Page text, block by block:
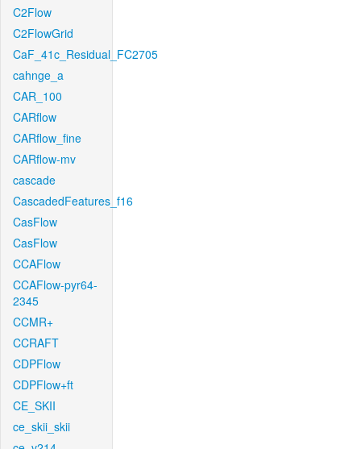
C2Flow
C2FlowGrid
CaF_41c_Residual_FC2705
cahnge_a
CAR_100
CARflow
CARflow_fine
CARflow-mv
cascade
CascadedFeatures_f16
CasFlow
CasFlow
CCAFlow
CCAFlow-pyr64-
2345
CCMR+
CCRAFT
CDPFlow
CDPFlow+ft
CE_SKII
ce_skii_skii